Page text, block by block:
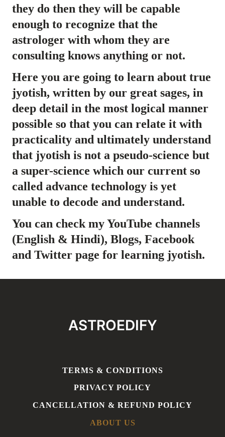
they do then they will be capable
enough to recognize that the
astrologer with whom they are
consulting knows anything or not.
Here you are going to learn about true
jyotish, written by our great sages, in
deep detail in the most logical manner
possible so that you can relate it with
practicality and ultimately understand
that jyotish is not a pseudo-science but
a super-science which our current so
called advance technology is yet
unable to decode and understand.
You can check my YouTube channels
(English & Hindi), Blogs, Facebook
and Twitter page for learning jyotish.
ASTROEDIFY
TERMS & CONDITIONS
PRIVACY POLICY
CANCELLATION & REFUND POLICY
ABOUT US